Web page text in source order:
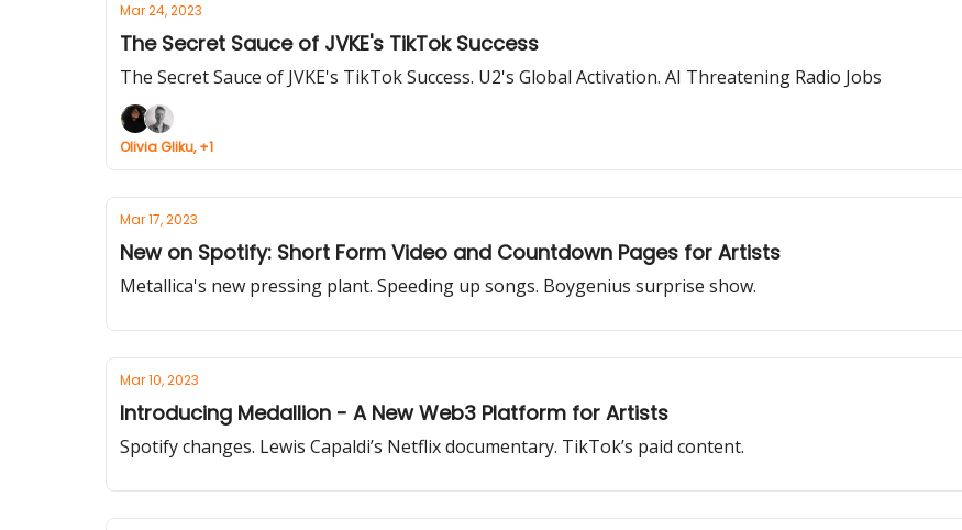
Mar 24, 2023
The Secret Sauce of JVKE's TikTok Success
The Secret Sauce of JVKE's TikTok Success. U2's Global Activation. AI Threatening Radio Jobs
Olivia Gliku, +1
Mar 17, 2023
New on Spotify: Short Form Video and Countdown Pages for Artists
Metallica's new pressing plant. Speeding up songs. Boygenius surprise show.
Mar 10, 2023
Introducing Medallion - A New Web3 Platform for Artists
Spotify changes. Lewis Capaldi’s Netflix documentary. TikTok’s paid content.